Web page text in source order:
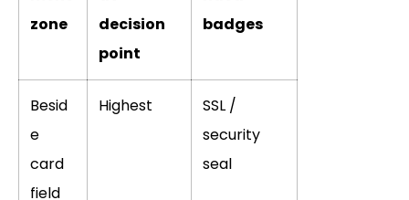
zone
decision
point
badges
Besid
e
card
field
Highest
SSL /
security
seal